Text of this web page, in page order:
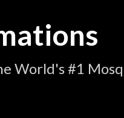
World's #1